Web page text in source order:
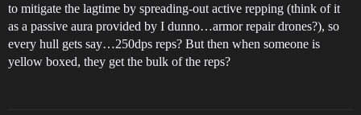
to mitigate the lagtime by spreading-out active repping (think of it
as a passive aura provided by I dunno…armor repair drones?), so
every hull gets say…250dps reps? But then when someone is
yellow boxed, they get the bulk of the reps?